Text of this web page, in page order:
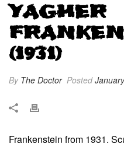
YAGHER
(1931)
By The Doctor Posted
Frankenstein from 1931.